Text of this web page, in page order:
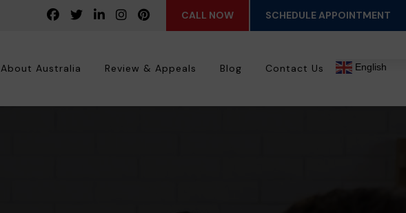
CALL NOW SCHEDULE APPOINTMENT
About Australia Review & Appeals Blog Contact Us English